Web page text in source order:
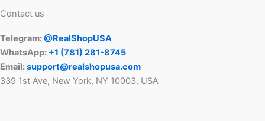
Contact us
Telegram:@RealShopUSA
WhatsApp: +1 ‪(781) 281-8745‬
Email:support@realshopusa.com
339 1st Ave, New York, NY 10003, USA